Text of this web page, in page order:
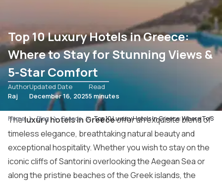
Top 10 Luxury Hotels in Greece:
Where to Stay for Stunning Views &
5-Star Comfort
Author
Raj
Updated Date
December 16, 2025
Read
5 minutes
Home Blog Greece Top 10 Luxury Hotels In Greece: Where To
Theluxury hotels in Greeceoffer an exquisite blend of
timeless elegance, breathtaking natural beauty and
exceptional hospitality. Whether you wish to stay on the
iconic cliffs of Santorini overlooking the Aegean Sea or
along the pristine beaches of the Greek islands, the